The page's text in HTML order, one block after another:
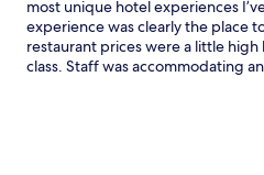
most unique hotel experiences
experience was clearly the place
restaurant prices were a little
class. Staff was accommodating